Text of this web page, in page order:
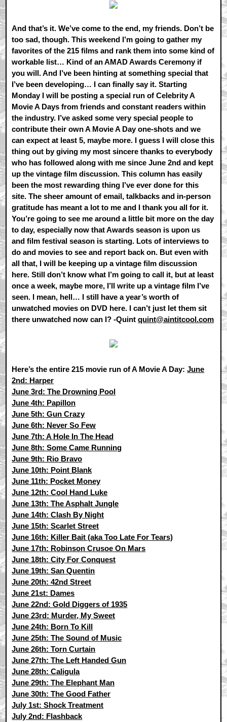
And that’s it. We’ve come to the end, my friends. Don’t be
too sad, though. This weekend I’m going to gather my
favorites of the 215 films and rank them into some kind of
workable list… Kind of an AMAD Awards Ceremony if
you will. And I’ve been hinting at something special that
I’ve been developing… I can finally say it. Starting
Monday I will be posting a special run of Celebrity A
Movie A Days from friends and constant readers within
the industry. I’ve asked some very special people to
contribute their own A Movie A Day one-shots and we
can expect at least 5, maybe more. I guess I will close this
thing out by giving my most sincere thanks to everybody
who has followed along with me since June 2nd and kept
up the vintage film discussion. This column has easily
been the most rewarding thing I’ve ever done for this
site. The sheer amount of email, talkbacks and in-person
gratitude has meant a lot to me and I thank you all for it.
You’re going to see me around a little bit more on the day
to day, especially now that Awards season is upon us
and film festival season is starting. Lots of interviews to
do and movies to see and report back on. But even with
all that, I will be keeping up a vintage film discussion
here. Still don’t know what I’m going to call it, but at least
once a week, maybe more, I’ll write up a vintage film I’ve
seen. I mean, hell… I still have a year’s worth of
unwatched movies on DVD here. I can’t just let them sit
there unwatched now can I? -Quintquint@aintitcool.com
Here’s the entire 215 movie run of A Movie A Day:June
2nd: Harper
June 3rd: The Drowning Pool
June 4th: Papillon
June 5th: Gun Crazy
June 6th: Never So Few
June 7th: A Hole In The Head
June 8th: Some Came Running
June 9th: Rio Bravo
June 10th: Point Blank
June 11th: Pocket Money
June 12th: Cool Hand Luke
June 13th: The Asphalt Jungle
June 14th: Clash By Night
June 15th: Scarlet Street
June 16th: Killer Bait (aka Too Late For Tears)
June 17th: Robinson Crusoe On Mars
June 18th: City For Conquest
June 19th: San Quentin
June 20th: 42nd Street
June 21st: Dames
June 22nd: Gold Diggers of 1935
June 23rd: Murder, My Sweet
June 24th: Born To Kill
June 25th: The Sound of Music
June 26th: Torn Curtain
June 27th: The Left Handed Gun
June 28th: Caligula
June 29th: The Elephant Man
June 30th: The Good Father
July 1st: Shock Treatment
July 2nd: Flashback